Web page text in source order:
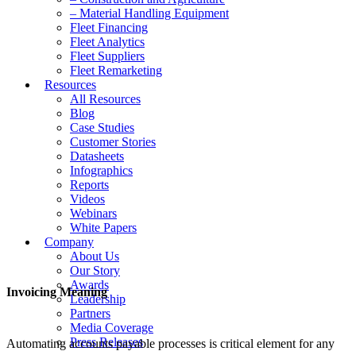
– Material Handling Equipment
Fleet Financing
Fleet Analytics
Fleet Suppliers
Fleet Remarketing
Resources
All Resources
Blog
Case Studies
Customer Stories
Datasheets
Infographics
Reports
Videos
Webinars
White Papers
Company
About Us
Our Story
Awards
Leadership
Partners
Media Coverage
Press Releases
Invoicing Meaning
Automating accounts payable processes is critical element for any